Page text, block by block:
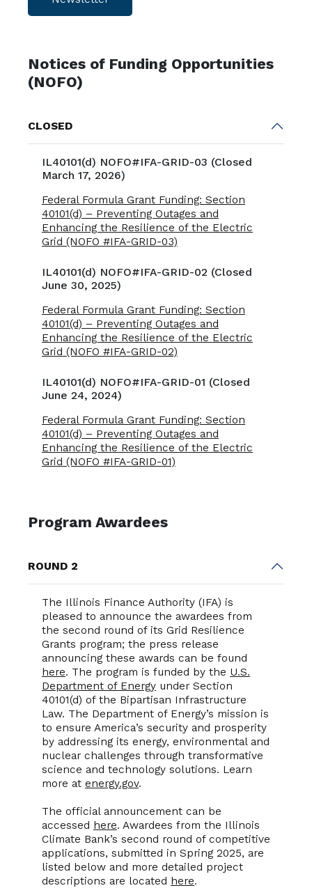
Notices of Funding Opportunities
(NOFO)
CLOSED
IL40101(d) NOFO#IFA-GRID-03 (Closed
March 17, 2026)
Federal Formula Grant Funding: Section
40101(d) – Preventing Outages and
Enhancing the Resilience of the Electric
Grid (NOFO #IFA-GRID-03)
IL40101(d) NOFO#IFA-GRID-02 (Closed
June 30, 2025)
Federal Formula Grant Funding: Section
40101(d) – Preventing Outages and
Enhancing the Resilience of the Electric
Grid (NOFO #IFA-GRID-02)
IL40101(d) NOFO#IFA-GRID-01 (Closed
June 24, 2024)
Federal Formula Grant Funding: Section
40101(d) – Preventing Outages and
Enhancing the Resilience of the Electric
Grid (NOFO #IFA-GRID-01)
Program Awardees
ROUND 2
The Illinois Finance Authority (IFA) is
pleased to announce the awardees from
the second round of its Grid Resilience
Grants program; the press release
announcing these awards can be found
here. The program is funded by the U.S.
Department of Energy under Section
40101(d) of the Bipartisan Infrastructure
Law. The Department of Energy’s mission is
to ensure America’s security and prosperity
by addressing its energy, environmental and
nuclear challenges through transformative
science and technology solutions. Learn
more at energy.gov.
The official announcement can be
accessed here. Awardees from the Illinois
Climate Bank’s second round of competitive
applications, submitted in Spring 2025, are
listed below and more detailed project
descriptions are located here.